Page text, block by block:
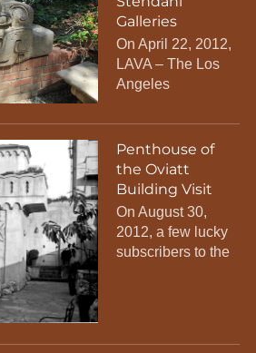
Galleries
On April 22, 2012,
LAVA – The Los
Angeles
Penthouse of
the Oviatt
Building Visit
On August 30,
2012, a few lucky
subscribers to the